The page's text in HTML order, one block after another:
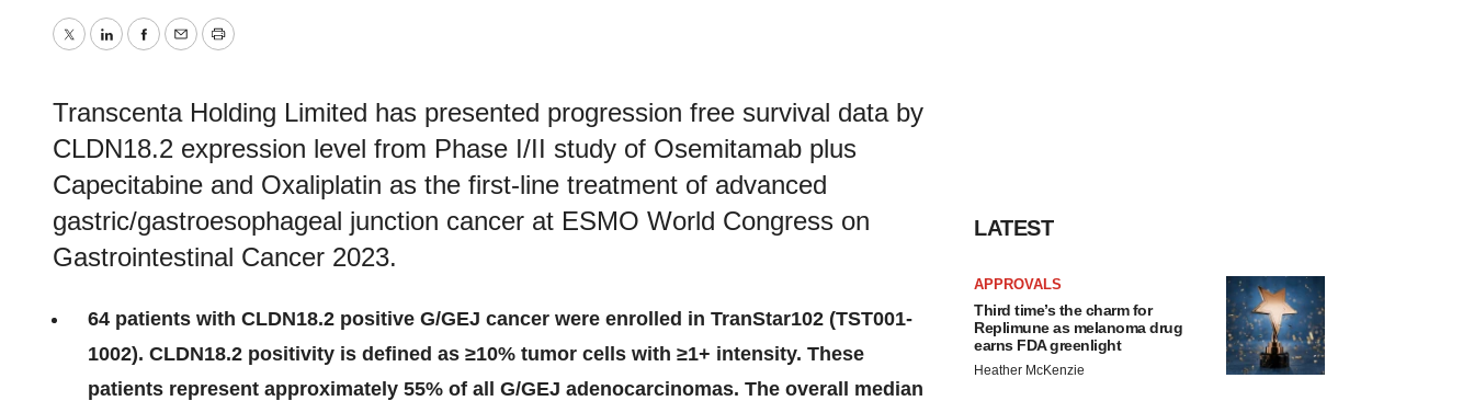
TwitterLinkedInFacebook
EmailPrint
Transcenta Holding Limited has presented progression free survival data by
CLDN18.2 expression level from Phase I/II study of Osemitamab plus
Capecitabine and Oxaliplatin as the first-line treatment of advanced
gastric/gastroesophageal junction cancer at ESMO World Congress on
Gastrointestinal Cancer 2023.
64 patients with CLDN18.2 positive G/GEJ cancer were enrolled in TranStar102 (TST001-
1002). CLDN18.2 positivity is defined as ≥10% tumor cells with ≥1+ intensity. These
patients represent approximately 55% of all G/GEJ adenocarcinomas. The overall median
LATEST
APPROVALS
Third time’s the charm for
Replimune as melanoma drug
earns FDA greenlight
Heather McKenzie